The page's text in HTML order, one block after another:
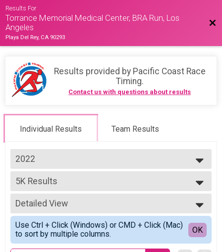
Results For
Torrance Memorial Medical Center, BRA Run, Los
Angeles
Playa Del Rey, CA 90293
Results provided by Pacific Coast Race
Timing.
Contact us with questions about results
Individual Results Team Results
2022
2026
2025
2024
2023
2022
2021
2019
5K Results
5K
--- Select Results ---
14K Results
14K
5K Results
5K
2022 Virtual 5K
Detailed View
Simple View
Detailed View
Use Ctrl + Click (Windows) or CMD + Click (Mac)
to sort by multiple columns.
OK